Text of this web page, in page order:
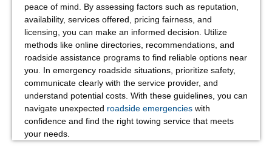
peace of mind. By assessing factors such as reputation,
availability, services offered, pricing fairness, and
licensing, you can make an informed decision. Utilize
methods like online directories, recommendations, and
roadside assistance programs to find reliable options near
you. In emergency roadside situations, prioritize safety,
communicate clearly with the service provider, and
understand potential costs. With these guidelines, you can
navigate unexpected roadside emergencies with
confidence and find the right towing service that meets
your needs.